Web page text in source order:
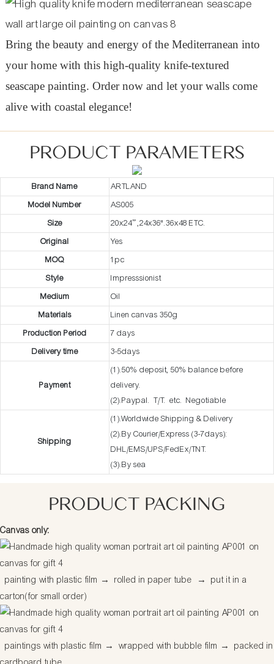
Bring the beauty and energy of the Mediterranean into
your home with this high-quality knife-textured
seascape painting. Order now and let your walls come
alive with coastal elegance!
PRODUCT PARAMETERS
Brand Name
ARTLAND
Model Number
AS005
Size
20x24” ,24x36".36x48 ETC.
Original
Yes
MOQ
1pc
Style
Impresssionist
Medium
Oil
Materials
Linen canvas 350g
Production Period
7 days
Delivery time
3-5days
Payment
(1).50% deposit, 50% balance before
delivery.
(2).Paypal. T/T. etc. Negotiable
Shipping
(1).Worldwide Shipping & Delivery
(2).By Courier/Express (3-7days):
DHL/EMS/UPS/FedEx/TNT.
(3).By sea
PRODUCT PACKING
Canvas only:
painting with plastic film → rolled in paper tube →
put it in a
carton(for small order)
paintings with plastic film → wrapped with bubble film →
packed in